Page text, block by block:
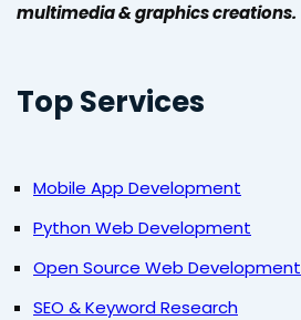
multimedia & graphics creations.
Top Services
Mobile App Development
Python Web Development
Open Source Web Development
SEO & Keyword Research